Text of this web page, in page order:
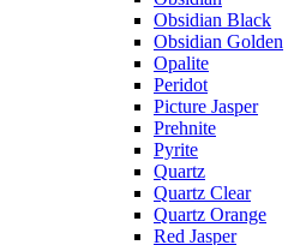
Obsidian Black
Obsidian Golden
Opalite
Peridot
Picture Jasper
Prehnite
Pyrite
Quartz
Quartz Clear
Quartz Orange
Red Jasper